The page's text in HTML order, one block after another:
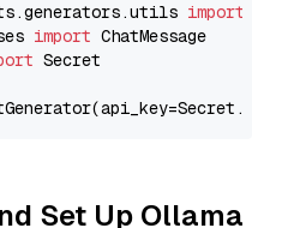
import
import
Secret
Set Up Ollama